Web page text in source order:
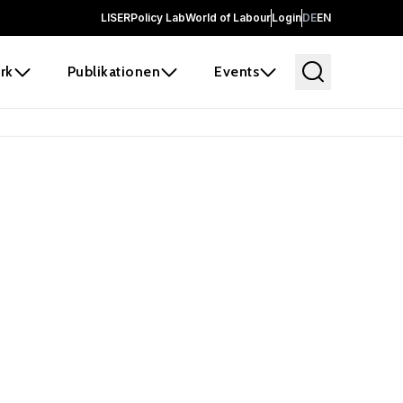
LISERPolicy LabWorld of LabourLoginDEEN
Publikationen Events